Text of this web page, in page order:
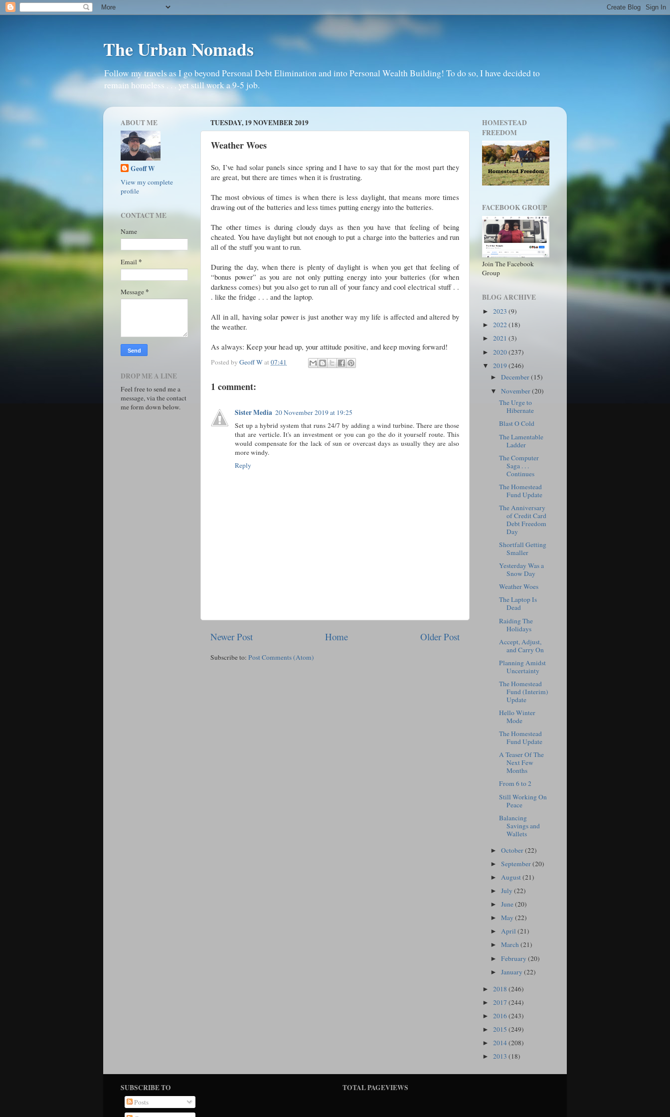
The Urban Nomads
Follow my travels as I go beyond Personal Debt Elimination and into Personal Wealth Building! To do so, I have decided to
remain homeless . . . yet still work a 9-5 job.
TUESDAY, 19 NOVEMBER 2019
Weather Woes
So, I’ve had solar panels since spring and I have to say that for the most part they
are great, but there are times when it is frustrating.
The most obvious of times is when there is less daylight, that means more times
drawing out of the batteries and less times putting energy into the batteries.
The other times is during cloudy days as then you have that feeling of being
cheated. You have daylight but not enough to put a charge into the batteries and run
all of the stuff you want to run.
During the day, when there is plenty of daylight is when you get that feeling of
“bonus power” as you are not only putting energy into your batteries (for when
darkness comes) but you also get to run all of your fancy and cool electrical stuff . .
. like the fridge . . . and the laptop.
All in all, having solar power is just another way my life is affected and altered by
the weather.
As always: Keep your head up, your attitude positive, and keep moving forward!
Posted by Geoff Wat07:41
1 comment:
Sister Media 20 November 2019 at 19:25
Set up a hybrid system that runs 24/7 by adding a wind turbine. There are those
that are verticle. It's an investment or you can go the do it yourself route. This
would compensate for the lack of sun or overcast days as usually they are also
more windy.
Reply
Newer Post Older Post
Home
Subscribe to: Post Comments (Atom)
ABOUT ME
Geoff W
View my complete
profile
CONTACT ME
Name
Email *
Message *
DROP ME A LINE
Feel free to send me a
message, via the contact
me form down below.
HOMESTEAD
FREEDOM
FACEBOOK GROUP
Join The Facebook
Group
BLOG ARCHIVE
► 2023 (9)
► 2022(18)
► 2021 (3)
► 2020(237)
▼ 2019 (246)
►December(15)
▼November(20)
The Urge to
Hibernate
Blast O Cold
The Lamentable
Ladder
The Computer
Saga . . .
Continues
The Homestead
Fund Update
The Anniversary
of Credit Card
Debt Freedom
Day
Shortfall Getting
Smaller
Yesterday Was a
Snow Day
Weather Woes
The Laptop Is
Dead
Raiding The
Holidays
Accept, Adjust,
and Carry On
Planning Amidst
Uncertainty
The Homestead
Fund (Interim)
Update
Hello Winter
Mode
The Homestead
Fund Update
A Teaser Of The
Next Few
Months
From 6 to 2
Still Working On
Peace
Balancing
Savings and
Wallets
►October(22)
►September(20)
► August(21)
►July(22)
►June(20)
►May(22)
►April(21)
►March(21)
►February(20)
►January(22)
► 2018 (246)
► 2017 (244)
► 2016(243)
► 2015 (249)
► 2014(208)
► 2013 (18)
SUBSCRIBE TO
Posts
TOTAL PAGEVIEWS